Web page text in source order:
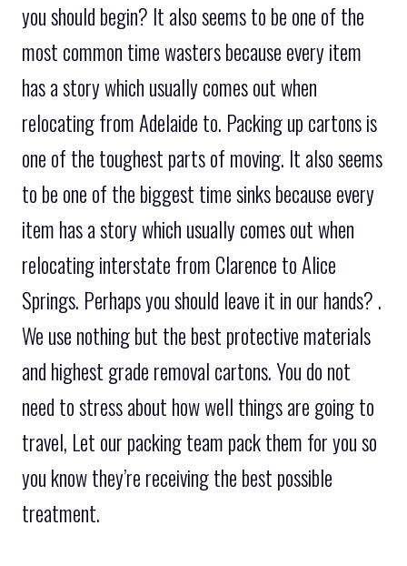
you should begin? It also seems to be one of the
most common time wasters because every item
has a story which usually comes out when
relocating from Adelaide to. Packing up cartons is
one of the toughest parts of moving. It also seems
to be one of the biggest time sinks because every
item has a story which usually comes out when
relocating interstate from Clarence to Alice
Springs. Perhaps you should leave it in our hands? .
We use nothing but the best protective materials
and highest grade removal cartons. You do not
need to stress about how well things are going to
travel, Let our packing team pack them for you so
you know they’re receiving the best possible
treatment.